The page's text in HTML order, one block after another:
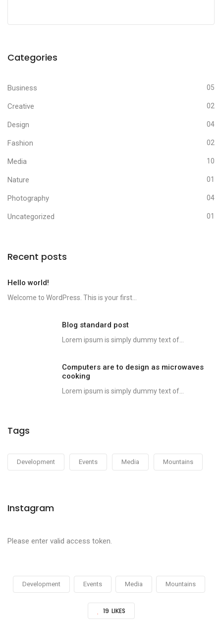
Categories
Business 05
Creative 02
Design 04
Fashion 02
Media 10
Nature 01
Photography 04
Uncategorized 01
Recent posts
Hello world!
Welcome to WordPress. This is your first...
Blog standard post
Lorem ipsum is simply dummy text of...
Computers are to design as microwaves
cooking
Lorem ipsum is simply dummy text of...
Tags
Development Events Media Mountains
Instagram
Please enter valid access token.
Development Events Media Mountains
19 LIKES